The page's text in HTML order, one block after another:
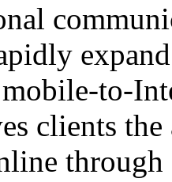
to-
clients
through